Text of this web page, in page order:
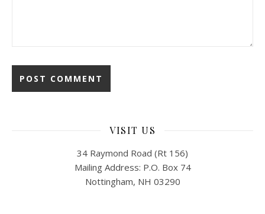
VISIT US
34 Raymond Road (Rt 156)
Mailing Address: P.O. Box 74
Nottingham, NH 03290